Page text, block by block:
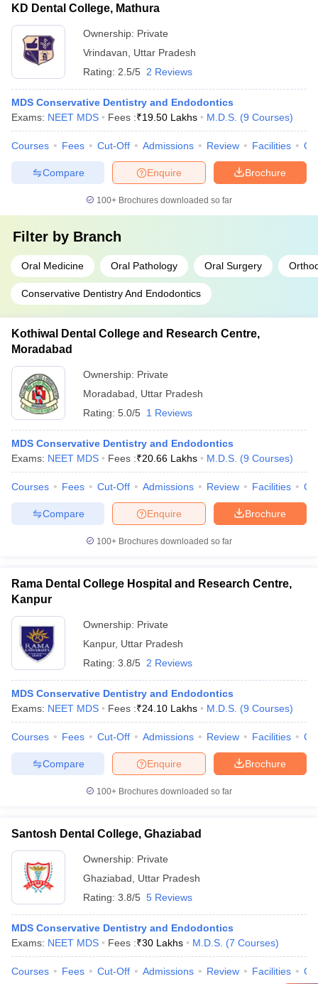
KD Dental College, Mathura
Ownership: Private
Vrindavan
Uttar Pradesh
Rating: 2.5/5 2 Reviews
MDS Conservative Dentistry and Endodontics
Exams: NEET MDS Fees :₹19.50 Lakhs M.D.S. (9 Courses)
Courses Fees Cut-Off Admissions Review Facilities
Brochure
Enquire
Compare
100+ Brochures downloaded so far
Filter by Branch
Oral Medicine Oral Pathology Oral Surgery
Conservative Dentistry And Endodontics
Kothiwal Dental College and Research Centre,
Moradabad
Ownership: Private
Moradabad
Uttar Pradesh
Rating: 5.0/5 1 Reviews
MDS Conservative Dentistry and Endodontics
Exams: NEET MDS Fees :₹20.66 Lakhs M.D.S. (9 Courses)
Courses Fees Cut-Off Admissions Review Facilities
Brochure
Enquire
Compare
100+ Brochures downloaded so far
Rama Dental College Hospital and Research Centre,
Kanpur
Ownership: Private
Kanpur, Uttar Pradesh
Rating: 3.8/5 2 Reviews
MDS Conservative Dentistry and Endodontics
Exams: NEET MDS Fees :₹24.10 Lakhs M.D.S. (9 Courses)
Courses Fees Cut-Off Admissions Review Facilities
Brochure
Enquire
Compare
100+ Brochures downloaded so far
Santosh Dental College, Ghaziabad
Ownership: Private
Ghaziabad
Uttar Pradesh
Rating: 3.8/5 5 Reviews
MDS Conservative Dentistry and Endodontics
Exams: NEET MDS Fees :₹30 Lakhs M.D.S. (7 Courses)
Courses Fees Cut-Off Admissions Review Facilities